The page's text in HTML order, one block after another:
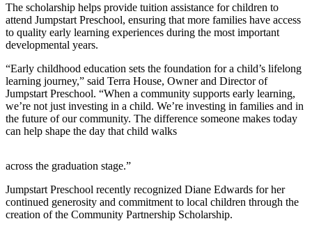
Contact
Our
Subscriber
Center
Vacation
Hold
News
Submit
a Story
Idea
The scholarship helps provide tuition assistance for children to
attend Jumpstart Preschool, ensuring that more families have access
to quality early learning experiences during the most important
developmental years.
“Early childhood education sets the foundation for a child’s lifelong
learning journey,” said Terra House, Owner and Director of
Jumpstart Preschool. “When a community supports early learning,
we’re not just investing in a child. We’re investing in families and in
the future of our community. The difference someone makes today
can help shape the day that child walks
across the graduation stage.”
Jumpstart Preschool recently recognized Diane Edwards for her
continued generosity and commitment to local children through the
creation of the Community Partnership Scholarship.